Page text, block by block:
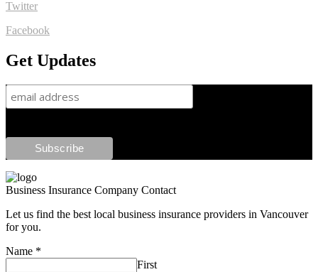
Twitter
Facebook
Get Updates
Business Insurance Company Contact
Let us find the best local business insurance providers in Vancouver
for you.
Name *
First